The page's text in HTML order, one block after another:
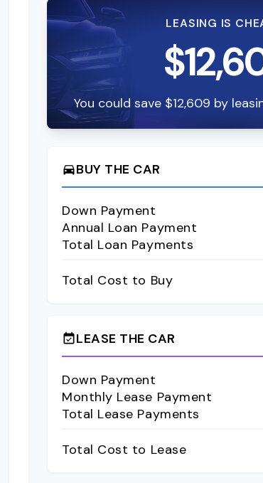
LEASING IS
You could save $12,609 by
directions_carBUY THE CAR
Down Payment
Annual Loan Payment
Total Loan Payments
Total Cost to Buy
event_availableLEASE THE CAR
Down Payment
Monthly Lease Payment
Total Lease Payments
Total Cost to Lease